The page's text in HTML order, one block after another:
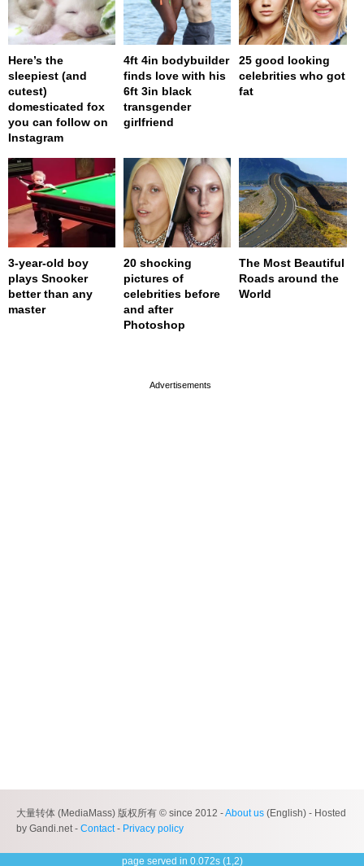
Here’s the
sleepiest (and
cutest)
domesticated fox
you can follow on
Instagram
4ft 4in bodybuilder
finds love with his
6ft 3in black
transgender
girlfriend
25 good looking
celebrities who got
fat
3-year-old boy
plays Snooker
better than any
master
20 shocking
pictures of
celebrities before
and after
Photoshop
The Most Beautiful
Roads around the
World
大量转体 (MediaMass) 版权所有 © since 2012 -About us (English) - Hosted
by Gandi.net - Contact- Privacy policy
page served in 0.072s (1,2)